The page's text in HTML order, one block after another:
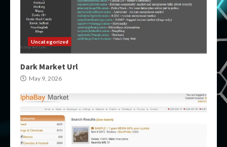
Uncategorized
Dark Market Url
May 9, 2026